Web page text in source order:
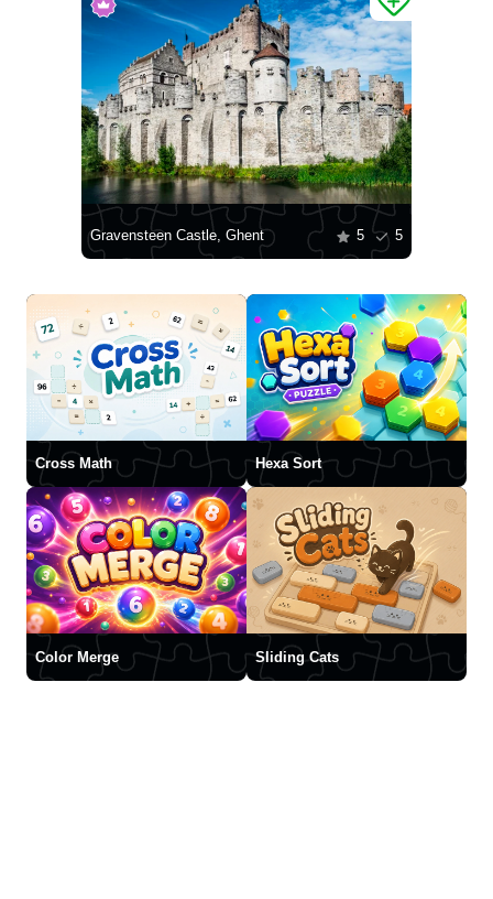
Gravensteen Castle, Ghent 5 5
Cross Math Hexa Sort
Color Merge Sliding Cats